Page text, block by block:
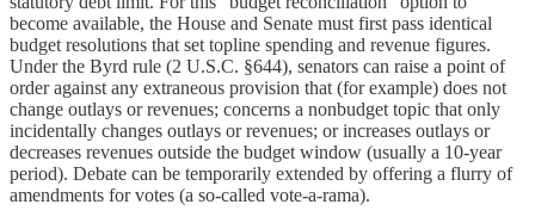
become available, the House and Senate must first pass identical
budget resolutions that set topline spending and revenue figures.
Under the Byrd rule (2 U.S.C. §644), senators can raise a point of
order against any extraneous provision that (for example) does not
change outlays or revenues; concerns a nonbudget topic that only
incidentally changes outlays or revenues; or increases outlays or
decreases revenues outside the budget window (usually a 10-year
period). Debate can be temporarily extended by offering a flurry of
amendments for votes (a so-called vote-a-rama).